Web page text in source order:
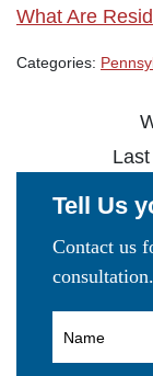
What Are
Categories:
Tell Us
Contact us
consultation.